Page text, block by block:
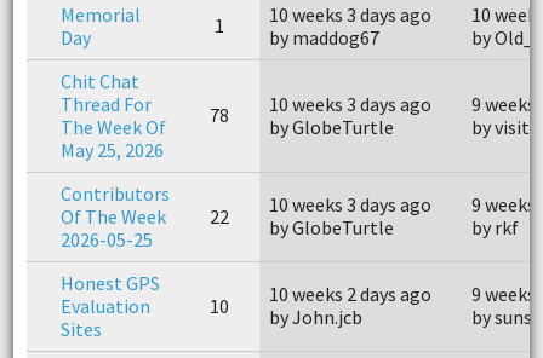
Memorial
Day
1
10 weeks 3 days ago
by maddog67
10
by
Chit Chat
Thread For
The Week Of
May 25, 2026
78
10 weeks 3 days ago
by GlobeTurtle
9 weeks
by
Contributors
Of The Week
2026-05-25
22
10 weeks 3 days ago
by GlobeTurtle
9 weeks
by rkf
Honest GPS
Evaluation
Sites
10
10 weeks 2 days ago
by John.jcb
9 weeks
by